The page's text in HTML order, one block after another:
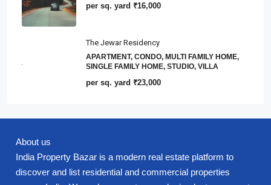
per sq. yard ₹16,000
The Jewar Residency
APARTMENT, CONDO, MULTI FAMILY HOME,
SINGLE FAMILY HOME, STUDIO, VILLA
per sq. yard ₹23,000
About us
India Property Bazar is a modern real estate platform to
discover and list residential and commercial properties